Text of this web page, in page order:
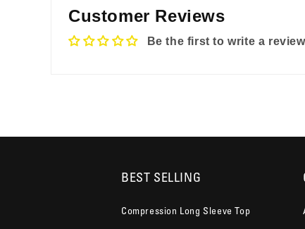
Customer Reviews
Be the first to write a review
BEST SELLING
Compression Long Sleeve Top